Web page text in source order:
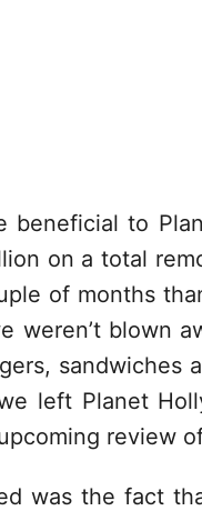
beneficial to
on a total
of months
weren’t blown
sandwiches
left Planet
review
was the fact